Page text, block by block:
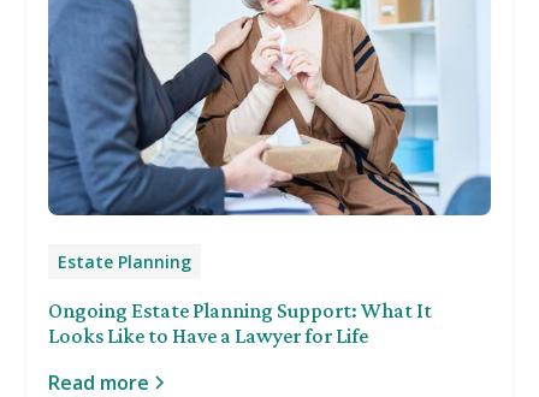
Estate Planning
Ongoing Estate Planning Support: What It
Looks Like to Have a Lawyer for Life
Read more